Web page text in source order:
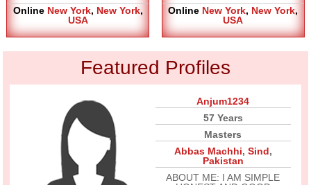
Online New York, New York,
USA
Online New York, New York,
USA
Featured Profiles
Anjum1234
57 Years
Masters
Abbas Machhi, Sind,
Pakistan
ABOUT ME: I AM SIMPLE